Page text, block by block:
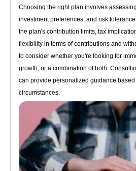
Choosing the right plan involves
investment preferences, and risk
the plan's contribution limits, tax
flexibility in terms of contributions and
to consider whether you're looking for
growth, or a combination of both.
can provide personalized guidance
circumstances.